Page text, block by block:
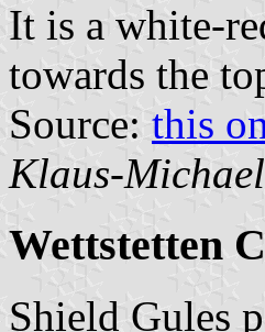
It is a white-
towards the
Source: this
Klaus-
Wettstetten
Shield Gules